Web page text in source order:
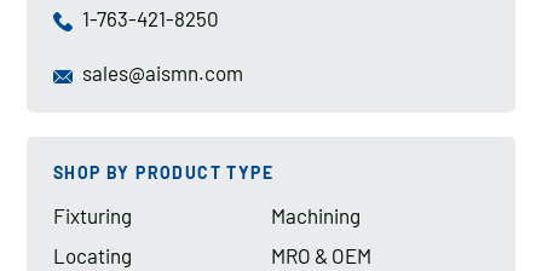
1-763-421-8250
sales@aismn.com
SHOP BY PRODUCT TYPE
Fixturing
Locating
Machining
MRO & OEM